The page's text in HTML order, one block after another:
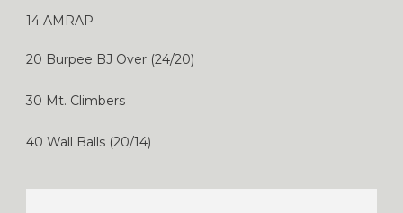
14 AMRAP
20 Burpee BJ Over (24/20)
30 Mt. Climbers
40 Wall Balls (20/14)